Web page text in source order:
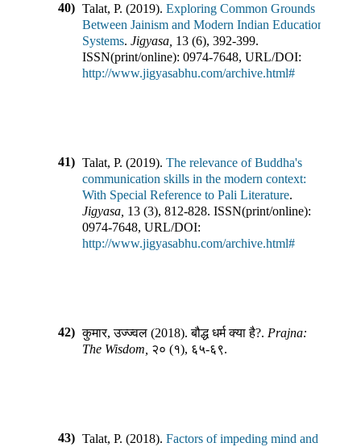
40) Talat, P. (2019). Exploring Common Grounds
Between Jainism and Modern Indian Education
Systems. Jigyasa 13 (6), 392-399.
ISSN(print/online): 0974-7648, URL/DOI:
http://www.jigyasabhu.com/archive.html#
41) Talat, P. (2019). The relevance of Buddha's
communication skills in the modern context:
With Special Reference to Pali Literature.
Jigyasa 13 (3), 812-828. ISSN(print/online):
0974-7648, URL/DOI:
http://www.jigyasabhu.com/archive.html#
42) कुमार, उज्ज्वल (2018).बौद्ध धर्म क्या है?. Prajna:
The Wisdom २० (१), ६५-६९.
43) Talat, P. (2018). Factors of impeding mind and